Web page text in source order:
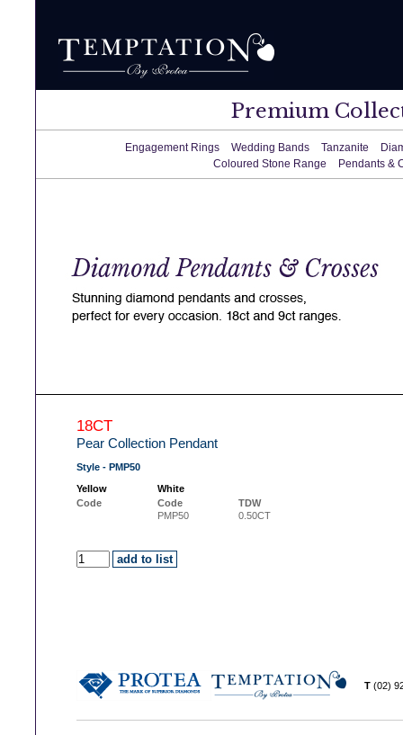
Premium
Engagement Rings Wedding Bands Tanzanite
Coloured Stone Range
Pendants &
18CT
Pear Collection Pendant
Style - PMP50
Yellow
White
Code
Code
TDW
PMP50
0.50CT
T (02)